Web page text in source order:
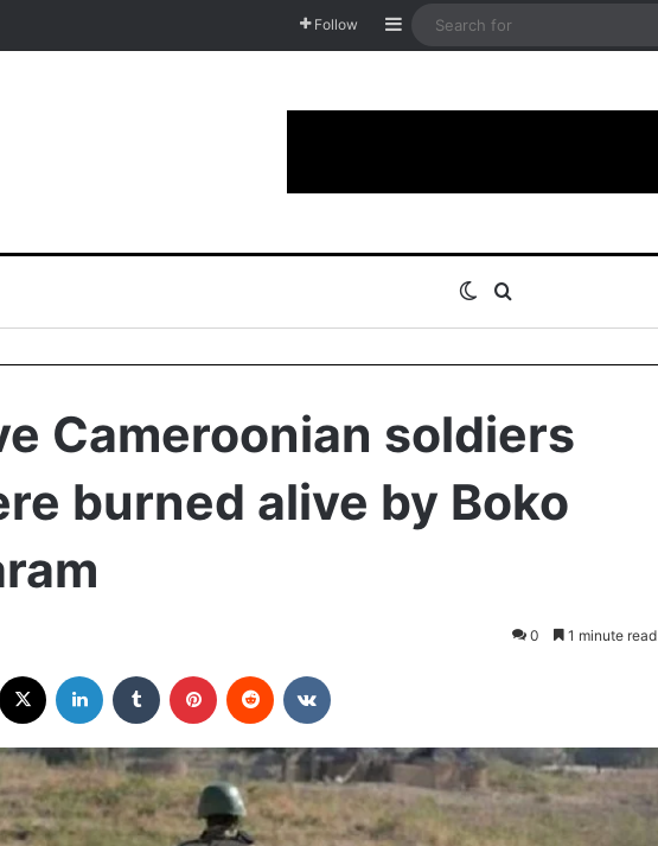
Follow Sidebar
Switch skin
Cameroonian soldiers
burned alive by Boko
0 1 minute read
LinkedIn Tumblr Pinterest Reddit